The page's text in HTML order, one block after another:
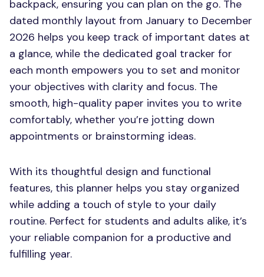
backpack, ensuring you can plan on the go. The
dated monthly layout from January to December
2026 helps you keep track of important dates at
a glance, while the dedicated goal tracker for
each month empowers you to set and monitor
your objectives with clarity and focus. The
smooth, high-quality paper invites you to write
comfortably, whether you’re jotting down
appointments or brainstorming ideas.
With its thoughtful design and functional
features, this planner helps you stay organized
while adding a touch of style to your daily
routine. Perfect for students and adults alike, it’s
your reliable companion for a productive and
fulfilling year.